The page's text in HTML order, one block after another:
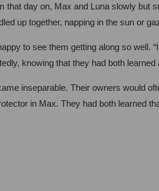
day on, Max and Luna slowly but
up together, napping in the sun or
to see them getting along so well.
knowing that they had both
inseparable. Their owners would
in Max. They had both learned